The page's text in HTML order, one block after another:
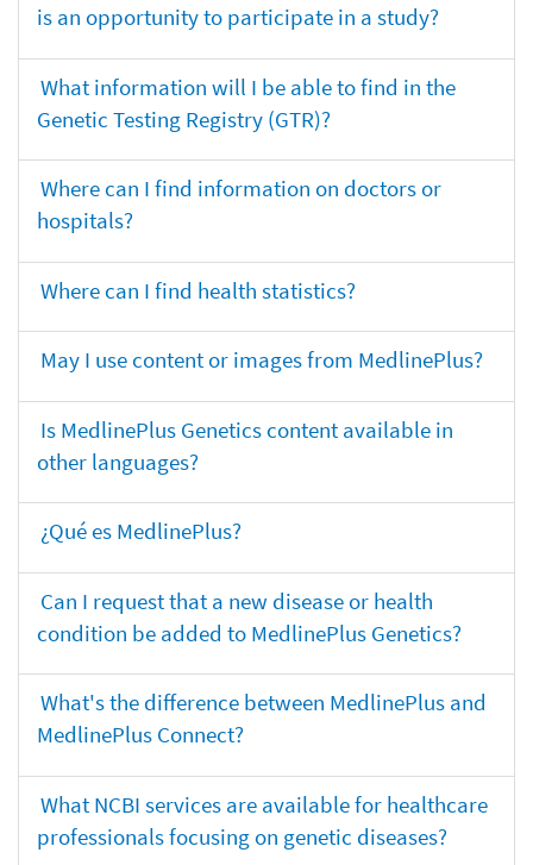
is an opportunity to participate in a study?
What information will I be able to find in the
Genetic Testing Registry (GTR)?
Where can I find information on doctors or
hospitals?
Where can I find health statistics?
May I use content or images from MedlinePlus?
Is MedlinePlus Genetics content available in
other languages?
¿Qué es MedlinePlus?
Can I request that a new disease or health
condition be added to MedlinePlus Genetics?
What's the difference between MedlinePlus and
MedlinePlus Connect?
What NCBI services are available for healthcare
professionals focusing on genetic diseases?